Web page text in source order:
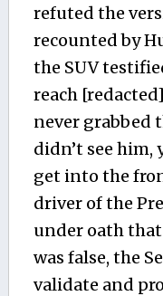
refuted the
recounted by
the SUV
reach
never grabbed
didn’t see
get into the
driver of the
under oath
was false, the
validate and